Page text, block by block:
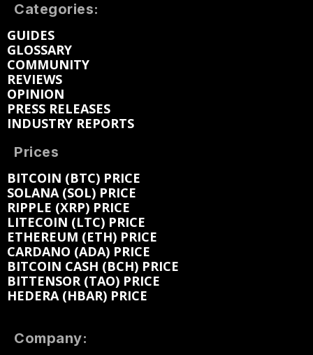
Categories:
GUIDES
GLOSSARY
COMMUNITY
REVIEWS
OPINION
PRESS RELEASES
INDUSTRY REPORTS
Prices
BITCOIN (BTC) PRICE
SOLANA (SOL) PRICE
RIPPLE (XRP) PRICE
LITECOIN (LTC) PRICE
ETHEREUM (ETH) PRICE
CARDANO (ADA) PRICE
BITCOIN CASH (BCH) PRICE
BITTENSOR (TAO) PRICE
HEDERA (HBAR) PRICE
Company: